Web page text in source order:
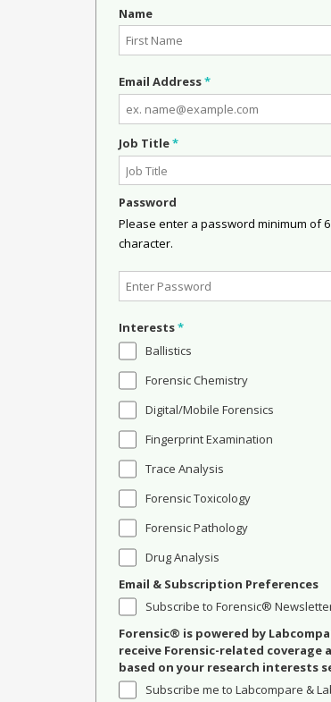
Name
Email Address*
Job Title*
Password
Please enter a password minimum of
character.
Interests*
Ballistics
Forensic Chemistry
Digital/Mobile Forensics
Fingerprint Examination
Trace Analysis
Forensic Toxicology
Forensic Pathology
Drug Analysis
Email & Subscription Preferences
Subscribe to Forensic®
Forensic® is powered by
receive Forensic-related
based on your research interests
Subscribe me to Labcompare &